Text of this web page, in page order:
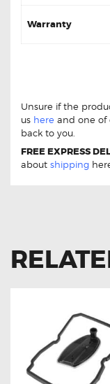
Warranty
Unsure if the
us here and one of
back to you.
FREE EXPRESS
about shipping